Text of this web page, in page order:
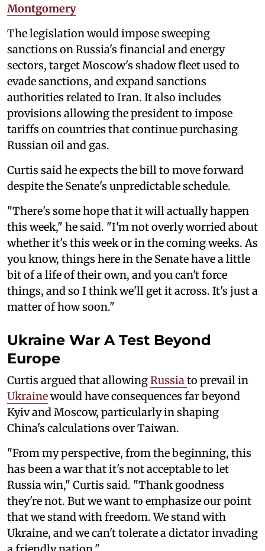
Montgomery
The legislation would impose sweeping
sanctions on Russia's financial and energy
sectors, target Moscow's shadow fleet used to
evade sanctions, and expand sanctions
authorities related to Iran. It also includes
provisions allowing the president to impose
tariffs on countries that continue purchasing
Russian oil and gas.
Curtis said he expects the bill to move forward
despite the Senate's unpredictable schedule.
"There's some hope that it will actually happen
this week," he said. "I'm not overly worried about
whether it's this week or in the coming weeks. As
you know, things here in the Senate have a little
bit of a life of their own, and you can't force
things, and so I think we'll get it across. It's just a
matter of how soon."
Ukraine War A Test Beyond
Europe
Curtis argued that allowingRussiato prevail in
Ukrainewould have consequences far beyond
Kyiv and Moscow, particularly in shaping
China's calculations over Taiwan.
"From my perspective, from the beginning, this
has been a war that it's not acceptable to let
Russia win," Curtis said. "Thank goodness
they're not. But we want to emphasize our point
that we stand with freedom. We stand with
Ukraine, and we can't tolerate a dictator invading